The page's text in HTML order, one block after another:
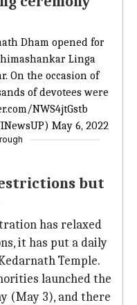
Dham opened for
Linga
On the occasion of
of devotees were
NWS4jtGstb
May 6, 2022
but
has relaxed
it has put a daily
Temple.
launched the
(May 3), and there